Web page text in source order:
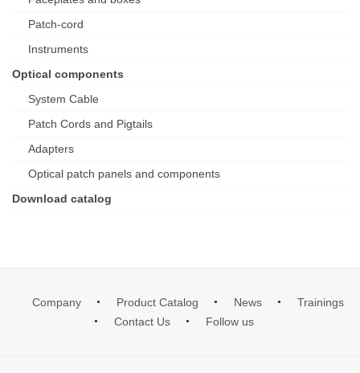
Patch-cord
Instruments
Optical components
System Cable
Patch Cords and Pigtails
Adapters
Optical patch panels and components
Download catalog
Company Product Catalog News
Trainings
Contact Us
Follow us